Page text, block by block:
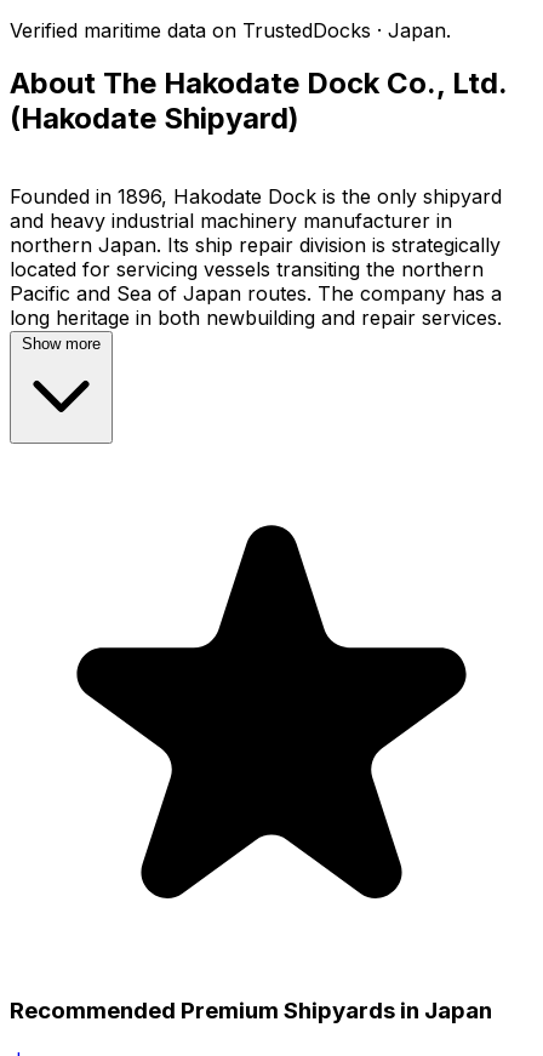
Verified maritime data on TrustedDocks · Japan.
About The Hakodate Dock Co., Ltd.
(Hakodate Shipyard)
Founded in 1896, Hakodate Dock is the only shipyard
and heavy industrial machinery manufacturer in
northern Japan. Its ship repair division is strategically
located for servicing vessels transiting the northern
Pacific and Sea of Japan routes. The company has a
Show more
Recommended Premium Shipyards in Japan